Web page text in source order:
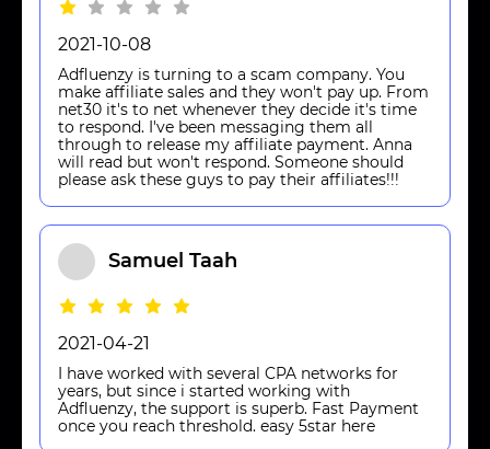
2021-10-08
Adfluenzy is turning to a scam company. You
make affiliate sales and they won't pay up. From
net30 it's to net whenever they decide it's time
to respond. I've been messaging them all
through to release my affiliate payment. Anna
will read but won't respond. Someone should
please ask these guys to pay their affiliates!!!
Samuel Taah
2021-04-21
I have worked with several CPA networks for
years, but since i started working with
Adfluenzy, the support is superb. Fast Payment
once you reach threshold. easy 5star here